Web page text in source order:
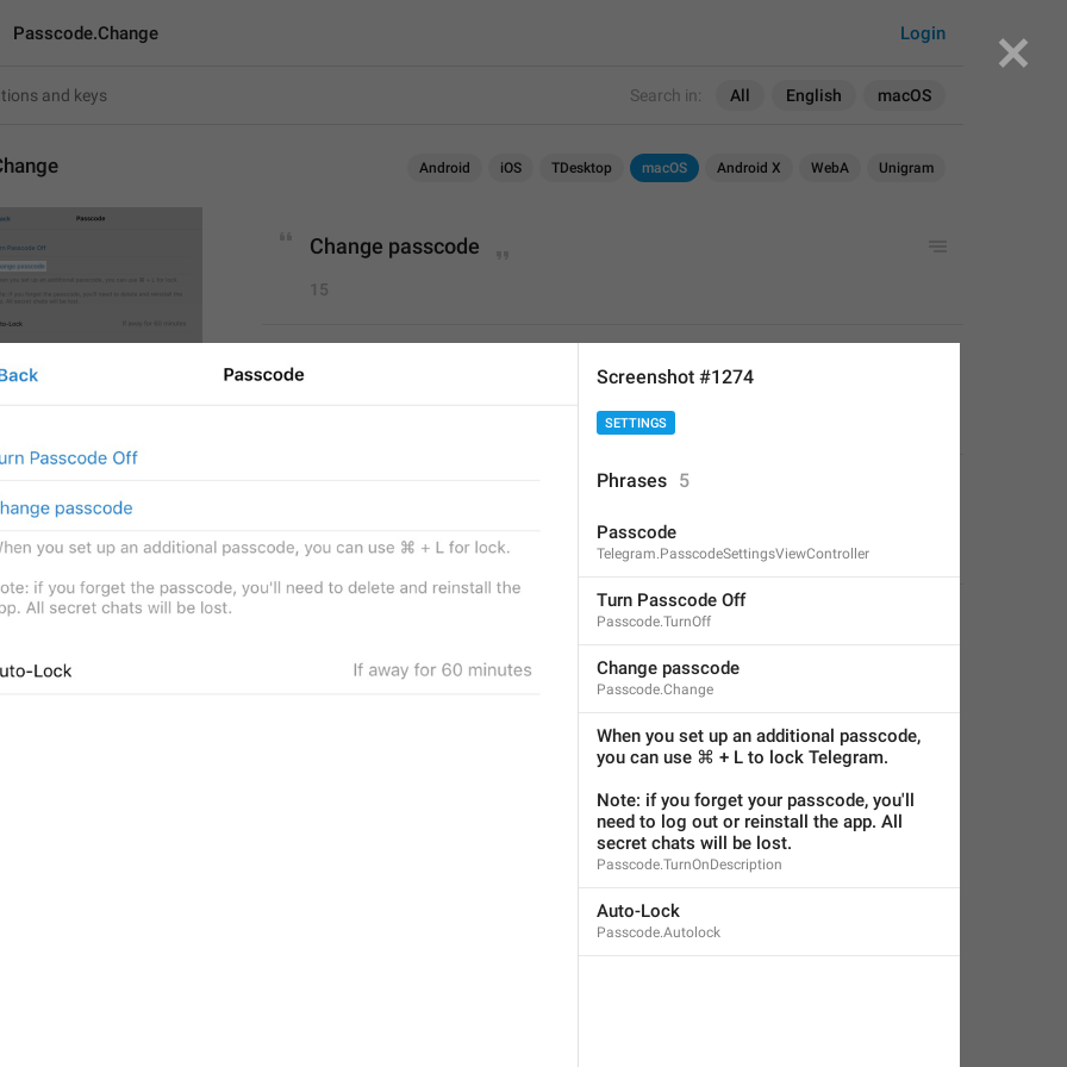
Search in: All English macOS
Login
Passcode.Change
Android iOS TDesktop macOS Android X WebA Unigram
Change passcode
15
Deleted Account
1 Little Crow,Jul 5, 2019 at 03:23
Screenshot #1274
SETTINGS
Phrases 5
Passcode
Telegram.PasscodeSettingsViewController
Turn Passcode Off
Passcode.TurnOff
Change passcode
Passcode.Change
When you set up an additional passcode,
you can use ⌘ + L to lock Telegram.
Note: if you forget your passcode, you'll
need to log out or reinstall the app. All
secret chats will be lost.
Passcode.TurnOnDescription
Auto-Lock
Passcode.Autolock